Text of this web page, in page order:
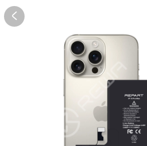
Reviews FAQ